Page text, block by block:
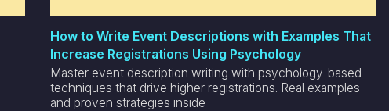
How to Write Event Descriptions with Examples That
Increase Registrations Using Psychology
Master event description writing with psychology-based
techniques that drive higher registrations. Real examples
and proven strategies inside